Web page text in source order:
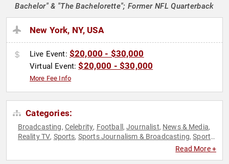
Bachelor" & "The Bachelorette"; Former NFL Quarterback
New York, NY, USA
Live Event: $20,000 - $30,000
Virtual Event:$20,000 - $30,000
More Fee Info
Categories:
Broadcasting, Celebrity, Football ,Journalist, News & Media,
Reality TV, Sports, Sports Journalism & Broadcasting,Sports
Read More +